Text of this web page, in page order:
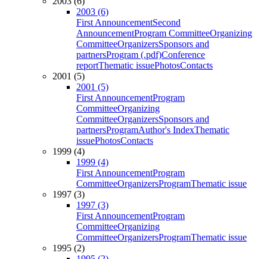
2003 (6)
First AnnouncementSecond
AnnouncementProgram CommitteeOrganizing
CommitteeOrganizersSponsors and
partnersProgram (.pdf)Conference
reportThematic issuePhotosContacts
2001 (5)
2001 (5)
First AnnouncementProgram
CommitteeOrganizing
CommitteeOrganizersSponsors and
partnersProgramAuthor's IndexThematic
issuePhotosContacts
1999 (4)
1999 (4)
First AnnouncementProgram
CommitteeOrganizersProgramThematic issue
1997 (3)
1997 (3)
First AnnouncementProgram
CommitteeOrganizing
CommitteeOrganizersProgramThematic issue
1995 (2)